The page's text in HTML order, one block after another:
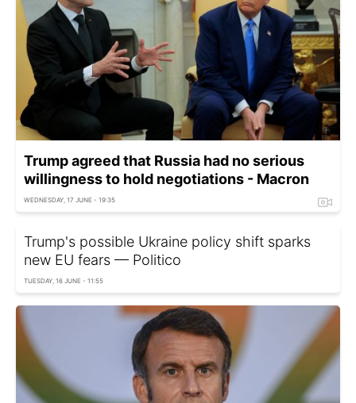
Trump agreed that Russia had no serious
willingness to hold negotiations - Macron
WEDNESDAY, 17 JUNE - 19:35
Trump's possible Ukraine policy shift sparks
new EU fears — Politico
TUESDAY, 16 JUNE - 11:55